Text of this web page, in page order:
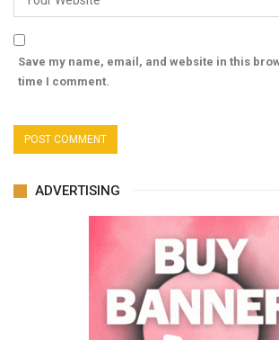
Save my name, email, and website in this
time I comment.
ADVERTISING